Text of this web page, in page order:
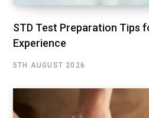
STD Test Preparation Tips
Experience
5TH AUGUST 2026